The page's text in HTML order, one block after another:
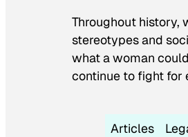
Throughout history,
stereotypes and
what a woman
continue to fight for
Articles